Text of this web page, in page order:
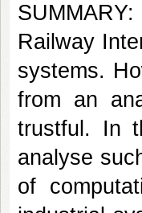
SUMMARY:
Railway
systems.
from an
trustful. In
analyse
of